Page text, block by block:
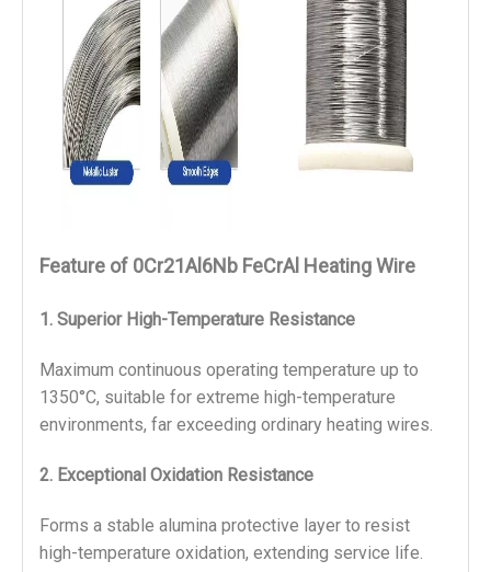
Feature of 0Cr21Al6Nb FeCrAl Heating Wire
1. Superior High-Temperature Resistance
Maximum continuous operating temperature up to
1350°C, suitable for extreme high-temperature
environments, far exceeding ordinary heating wires.
2. Exceptional Oxidation Resistance
Forms a stable alumina protective layer to resist
high-temperature oxidation, extending service life.